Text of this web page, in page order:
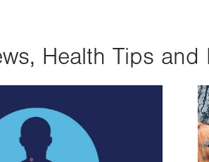
Health Tips and